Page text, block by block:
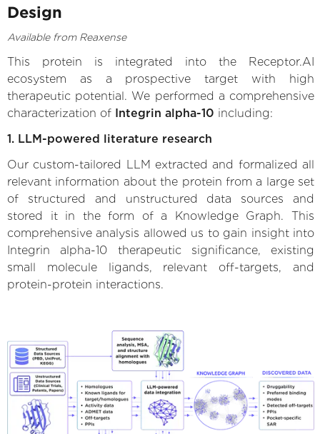
Design
Available from Reaxense
This protein is integrated into the Receptor.AI
ecosystem as a prospective target with high
therapeutic potential. We performed a comprehensive
characterization of Integrin alpha-10 including:
1. LLM-powered literature research
Our custom-tailored LLM extracted and formalized all
relevant information about the protein from a large set
of structured and unstructured data sources and
stored it in the form of a Knowledge Graph. This
comprehensive analysis allowed us to gain insight into
Integrin alpha-10 therapeutic significance, existing
small molecule ligands, relevant off-targets, and
protein-protein interactions.